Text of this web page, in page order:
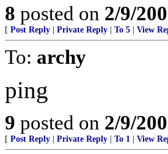
8 posted on 2/9/
[ Post Reply Private Reply To 5 View
To: archy
ping
9 posted on 2/9/
[ Post Reply Private Reply To 1 View